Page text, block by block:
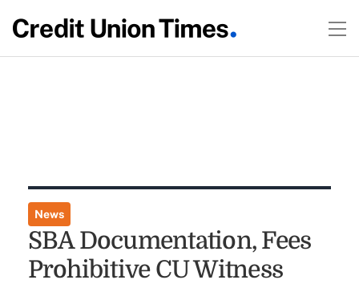
News
SBA Documentation, Fees
Prohibitive CU Witness